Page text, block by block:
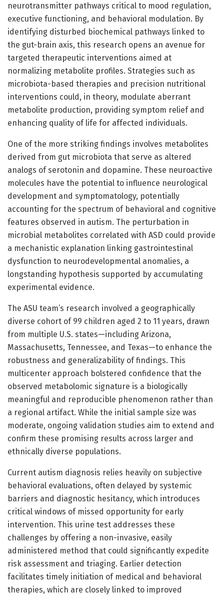
neurotransmitter pathways critical to mood regulation,
executive functioning, and behavioral modulation. By
identifying disturbed biochemical pathways linked to
the gut-brain axis, this research opens an avenue for
targeted therapeutic interventions aimed at
normalizing metabolite profiles. Strategies such as
microbiota-based therapies and precision nutritional
interventions could, in theory, modulate aberrant
metabolite production, providing symptom relief and
enhancing quality of life for affected individuals.
One of the more striking findings involves metabolites
derived from gut microbiota that serve as altered
analogs of serotonin and dopamine. These neuroactive
molecules have the potential to influence neurological
development and symptomatology, potentially
accounting for the spectrum of behavioral and cognitive
features observed in autism. The perturbation in
microbial metabolites correlated with ASD could provide
a mechanistic explanation linking gastrointestinal
dysfunction to neurodevelopmental anomalies, a
longstanding hypothesis supported by accumulating
experimental evidence.
The ASU team’s research involved a geographically
diverse cohort of 99 children aged 2 to 11 years, drawn
from multiple U.S. states—including Arizona,
Massachusetts, Tennessee, and Texas—to enhance the
robustness and generalizability of findings. This
multicenter approach bolstered confidence that the
observed metabolomic signature is a biologically
meaningful and reproducible phenomenon rather than
a regional artifact. While the initial sample size was
moderate, ongoing validation studies aim to extend and
confirm these promising results across larger and
ethnically diverse populations.
Current autism diagnosis relies heavily on subjective
behavioral evaluations, often delayed by systemic
barriers and diagnostic hesitancy, which introduces
critical windows of missed opportunity for early
intervention. This urine test addresses these
challenges by offering a non-invasive, easily
administered method that could significantly expedite
risk assessment and triaging. Earlier detection
facilitates timely initiation of medical and behavioral
therapies, which are closely linked to improved